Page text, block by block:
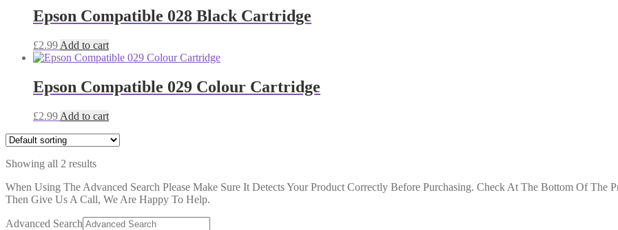
Epson Compatible 028 Black Cartridge
£2.99 Add to cart
Epson Compatible 029 Colour Cartridge
£2.99 Add to cart
Showing all 2 results
When Using The Advanced Search Please Make Sure It Detects Your Product Correctly Before Purchasing. Check At The Bottom Of The
Then Give Us A Call, We Are Happy To Help.
Advanced Search